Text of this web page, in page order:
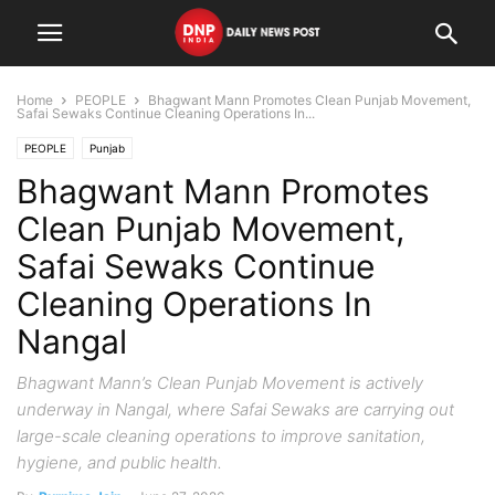
Home PEOPLE
Bhagwant Mann Promotes Clean Punjab Movement,
Safai Sewaks Continue Cleaning Operations In...
PEOPLE Punjab
Bhagwant Mann Promotes
Clean Punjab Movement,
Safai Sewaks Continue
Cleaning Operations In
Nangal
Bhagwant Mann’s Clean Punjab Movement is actively
underway in Nangal, where Safai Sewaks are carrying out
large-scale cleaning operations to improve sanitation,
hygiene, and public health.